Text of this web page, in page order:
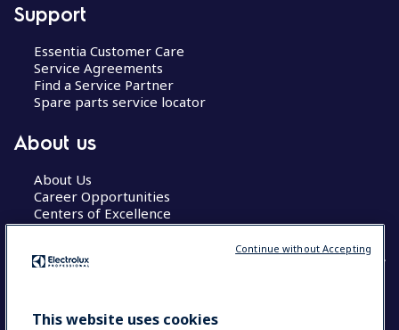
Support
Essentia Customer Care
Service Agreements
Find a Service Partner
Spare parts service locator
About us
About Us
Career Opportunities
Centers of Excellence
COUNTRY AND LANGUAGE
This website uses cookies
Continue without Accepting